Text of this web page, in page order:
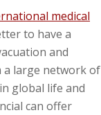
medical
to have a
and
a large network of
global life and
can offer